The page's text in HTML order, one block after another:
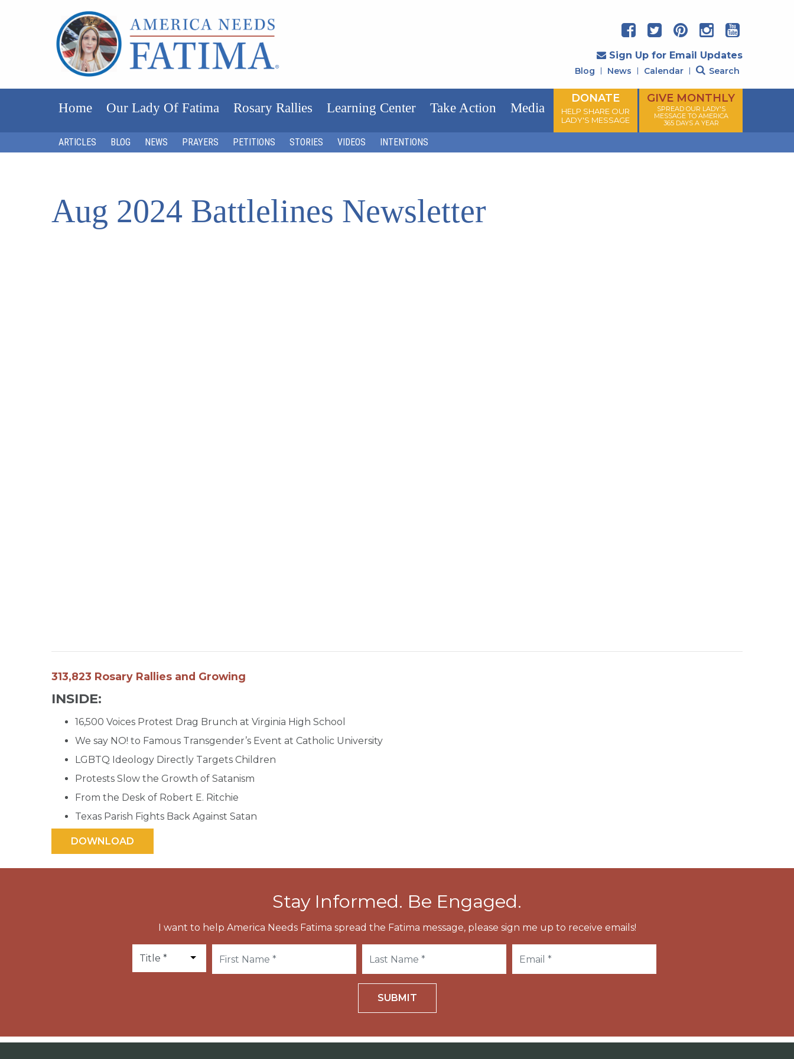
Sign Up for Email Updates
Blog News Calendar Search
Home Our Lady Of Fatima Rosary Rallies Learning Center Take Action Media
DONATE
HELP SHARE OUR
LADY'S MESSAGE
GIVE MONTHLY
SPREAD OUR LADY'S
MESSAGE TO AMERICA
365 DAYS A YEAR
ARTICLES BLOG NEWS PRAYERS PETITIONS STORIES VIDEOS INTENTIONS
Aug 2024 Battlelines Newsletter
313,823 Rosary Rallies and Growing
INSIDE:
16,500 Voices Protest Drag Brunch at Virginia High School
We say NO! to Famous Transgender’s Event at Catholic University
LGBTQ Ideology Directly Targets Children
Protests Slow the Growth of Satanism
From the Desk of Robert E. Ritchie
Texas Parish Fights Back Against Satan
Stay Informed. Be Engaged.
I want to help America Needs Fatima spread the Fatima message, please sign me up to receive emails!
SUBMIT